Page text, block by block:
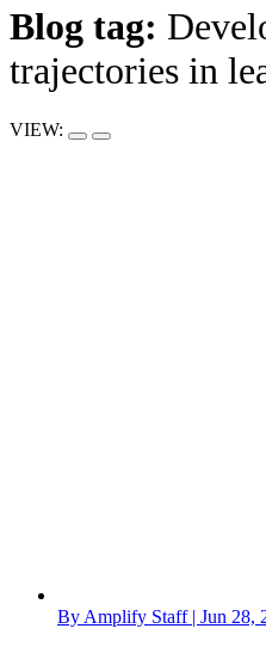
Blog tag:
trajectories in
VIEW:
By Amplify Staff | Jun 28,